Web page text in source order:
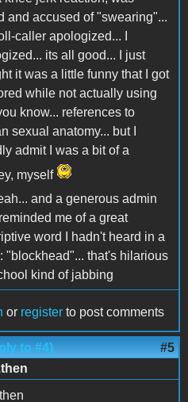
and accused of "swearing"...
caller apologized... I
its all good... I just
it was a little funny that I got
while not actually using
know... references to
sexual anatomy... but I
admit I was a bit of a
myself
and a generous admin
me of a great
word I hadn't heard in a
"blockhead"... that's hilarious
kind of jabbing
or register to post comments
to #4) #5